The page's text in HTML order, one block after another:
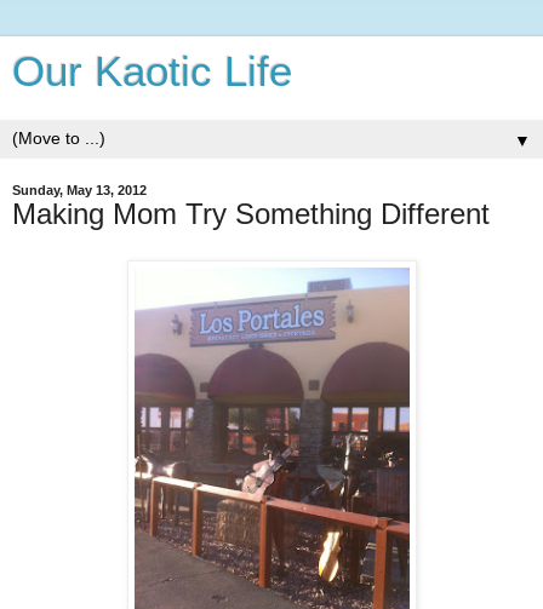
Our Kaotic Life
▼
Sunday, May 13, 2012
Making Mom Try Something Different